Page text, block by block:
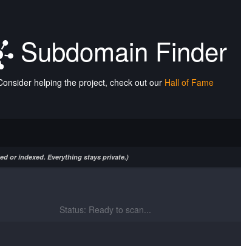
Subdomain Finder
helping the project, check out our Hall of Fame
or indexed. Everything stays private.)
Status: Ready to scan...